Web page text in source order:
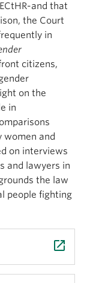
and that
the Court
in
citizens,
on the
in
women and
on interviews
and lawyers in
the law
people fighting
launch